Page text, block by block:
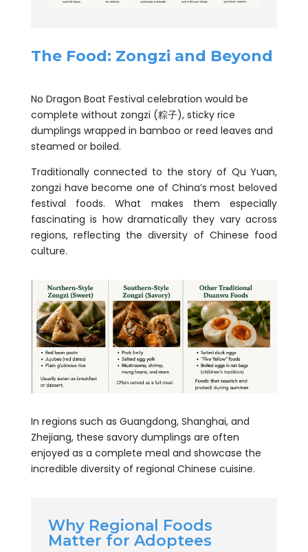
The Food: Zongzi and Beyond
No Dragon Boat Festival celebration would be
complete without zongzi (粽子), sticky rice
dumplings wrapped in bamboo or reed leaves and
steamed or boiled.
Traditionally connected to the story of Qu Yuan,
zongzi have become one of China’s most beloved
festival foods. What makes them especially
fascinating is how dramatically they vary across
regions, reflecting the diversity of Chinese food
culture.
In regions such as Guangdong, Shanghai, and
Zhejiang, these savory dumplings are often
enjoyed as a complete meal and showcase the
incredible diversity of regional Chinese cuisine.
Why Regional Foods
Matter for Adoptees